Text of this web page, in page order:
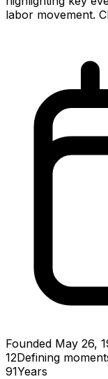
labor movement.
Founded May 26,
12Defining
91Years